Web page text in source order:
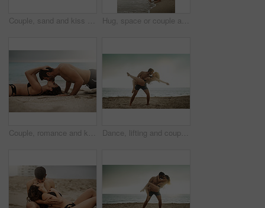
Couple, sand and kiss on beach for love, travel and fun date adventure in summer with bikini or romance. Man, woman and intimate outdoor for holiday, happiness and commitment with hug and connection Hug, space or couple at sea on honeymoon with mockup on vacation, valentines day or holiday. Love, care or man with embrace, peace or woman for bonding together at beach for romantic trip in Ibiza
Couple, romance and kiss on beach for love, travel and fitness date or adventure in summer on sand. Man, woman and intimate outdoor for holiday, happiness and commitment with push ups and exercise Dance, lifting and couple at beach with love and kiss on vacation, valentines day or holiday. Intimate, love or man with embrace for bonding together or woman by ocean for romantic trip on island